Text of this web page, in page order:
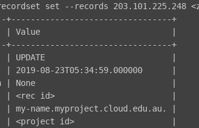
set --records 203.101.225.248
+---------------------------------+
| Value                           |
+---------------------------------+
| UPDATE                          |
| 2019-08-23T05:34:59.000000      |
| None                            |
| <rec id>                        |
my-name.myproject.cloud.edu.au. |
| <project id>                    |